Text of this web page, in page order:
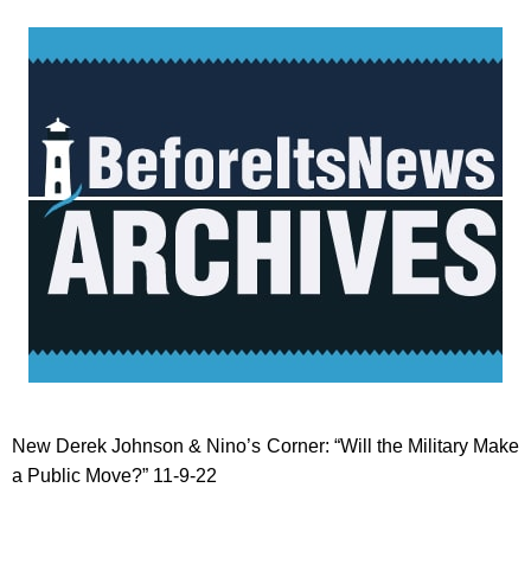
New Derek Johnson & Nino’s Corner: “Will the Military Make
a Public Move?” 11-9-22